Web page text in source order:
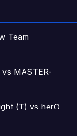
Team
MASTER-
(T) vs herO